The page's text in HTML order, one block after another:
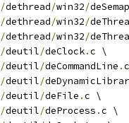
/dethread/win32/
/dethread/win32/
/dethread/win32/
/deutil/deClock.c \
/deutil/deCommandLine .
/deutil/
/deutil/deFile .c \
/deutil/deProcess .c \